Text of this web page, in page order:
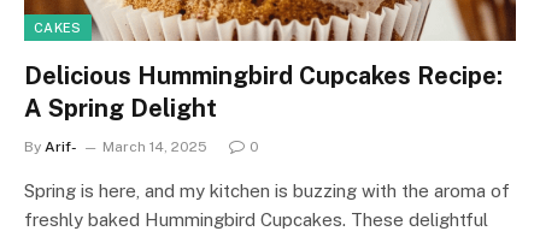
CAKES
Delicious Hummingbird Cupcakes Recipe:
A Spring Delight
By Arif- March 14, 2025 0
Spring is here, and my kitchen is buzzing with the aroma of
freshly baked Hummingbird Cupcakes. These delightful